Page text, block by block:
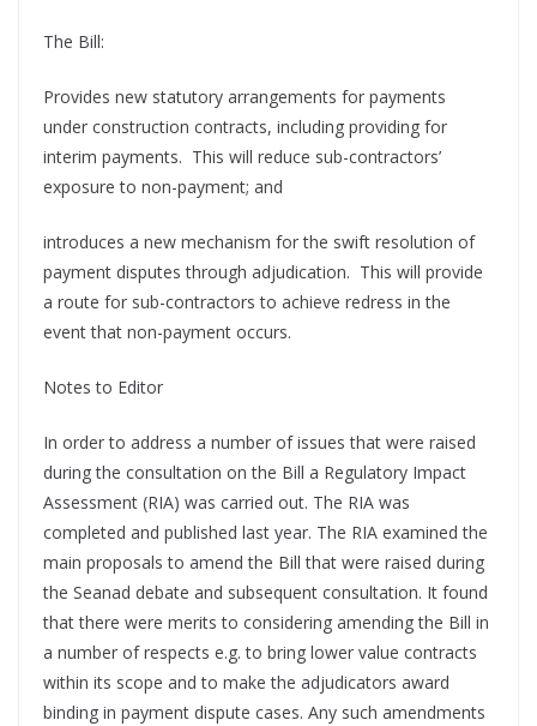
The Bill:
Provides new statutory arrangements for payments
under construction contracts, including providing for
interim payments. This will reduce sub-contractors’
exposure to non-payment; and
introduces a new mechanism for the swift resolution of
payment disputes through adjudication. This will provide
a route for sub-contractors to achieve redress in the
event that non-payment occurs.
Notes to Editor
In order to address a number of issues that were raised
during the consultation on the Bill a Regulatory Impact
Assessment (RIA) was carried out. The RIA was
completed and published last year. The RIA examined the
main proposals to amend the Bill that were raised during
the Seanad debate and subsequent consultation. It found
that there were merits to considering amending the Bill in
a number of respects e.g. to bring lower value contracts
within its scope and to make the adjudicators award
binding in payment dispute cases. Any such amendments